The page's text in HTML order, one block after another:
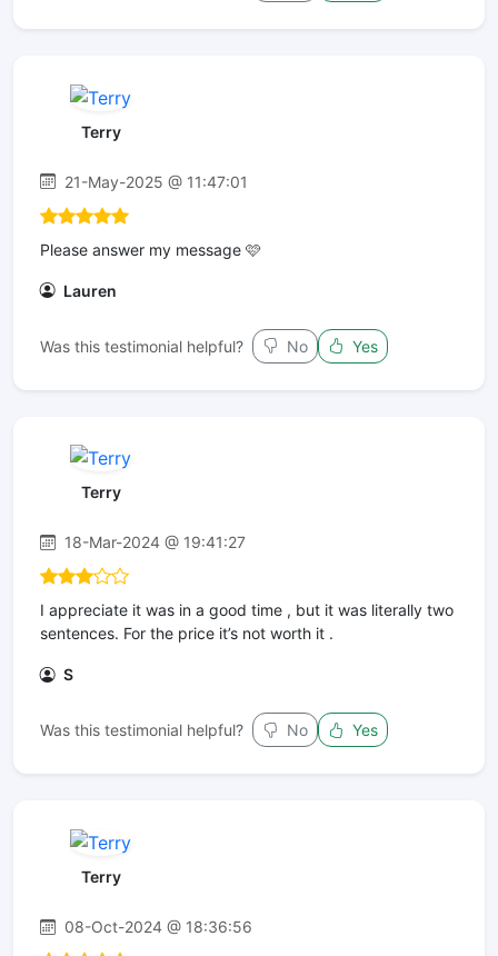
Terry
21-May-2025 @ 11:47:01
Please answer my message 🩷
Lauren
Was this testimonial helpful? No Yes
Terry
18-Mar-2024 @ 19:41:27
I appreciate it was in a good time , but it was literally two
sentences. For the price it’s not worth it .
S
Was this testimonial helpful? No Yes
Terry
08-Oct-2024 @ 18:36:56